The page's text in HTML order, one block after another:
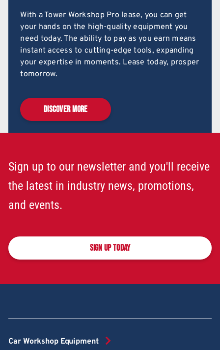
With a Tower Workshop Pro lease, you can get
your hands on the high-quality equipment you
need today. The ability to pay as you earn means
instant access to cutting-edge tools, expanding
your expertise in moments. Lease today, prosper
tomorrow.
DISCOVER MORE
Sign up to our newsletter and you'll receive
the latest in industry news, promotions,
and events.
SIGN UP TODAY
Car Workshop Equipment